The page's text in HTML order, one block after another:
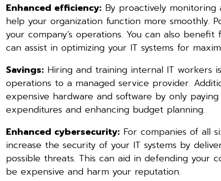
Enhanced efficiency: By proactively monitoring
help your organization function more smoothly.
your company’s operations. You can also
can assist in optimizing your IT systems for
Savings: Hiring and training internal IT workers
operations to a managed service provider.
expensive hardware and software by only
expenditures and enhancing budget planning.
Enhanced cybersecurity: For companies of all
increase the security of your IT systems by
possible threats. This can aid in defending your
be expensive and harm your reputation.